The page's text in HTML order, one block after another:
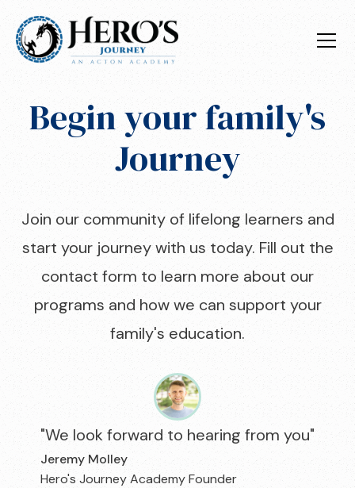
Begin your family's
Journey
Join our community of lifelong learners and
start your journey with us today. Fill out the
contact form to learn more about our
programs and how we can support your
family's education.
"We look forward to hearing from you"
Jeremy Molley
Hero's Journey Academy Founder